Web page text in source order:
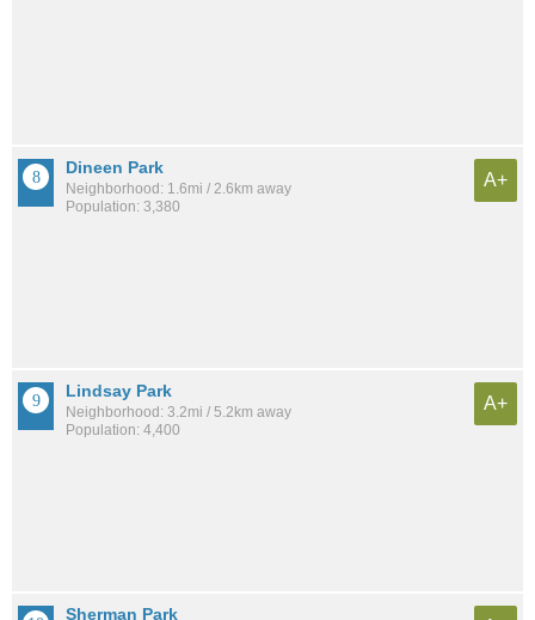
Dineen Park
Neighborhood: 1.6mi / 2.6km away
Population: 3,380
A+
Lindsay Park
Neighborhood: 3.2mi / 5.2km away
Population: 4,400
A+
Sherman Park